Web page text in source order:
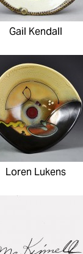
Gail Kendall
Loren Lukens